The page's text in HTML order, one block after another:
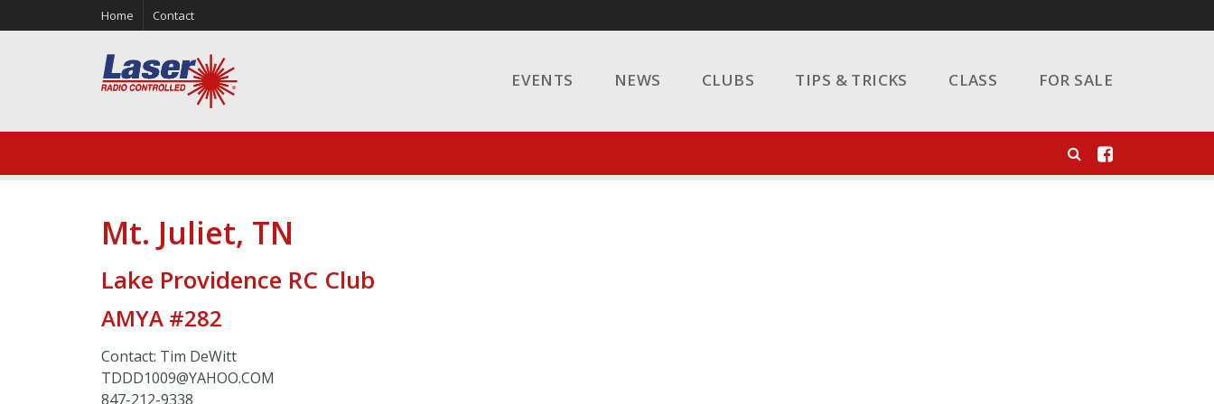
Home Contact
EVENTS NEWS CLUBS TIPS & TRICKS CLASS FOR SALE
Mt. Juliet, TN
Lake Providence RC Club
AMYA #282
Contact: Tim DeWitt
TDDD1009@YAHOO.COM
847-212-9338